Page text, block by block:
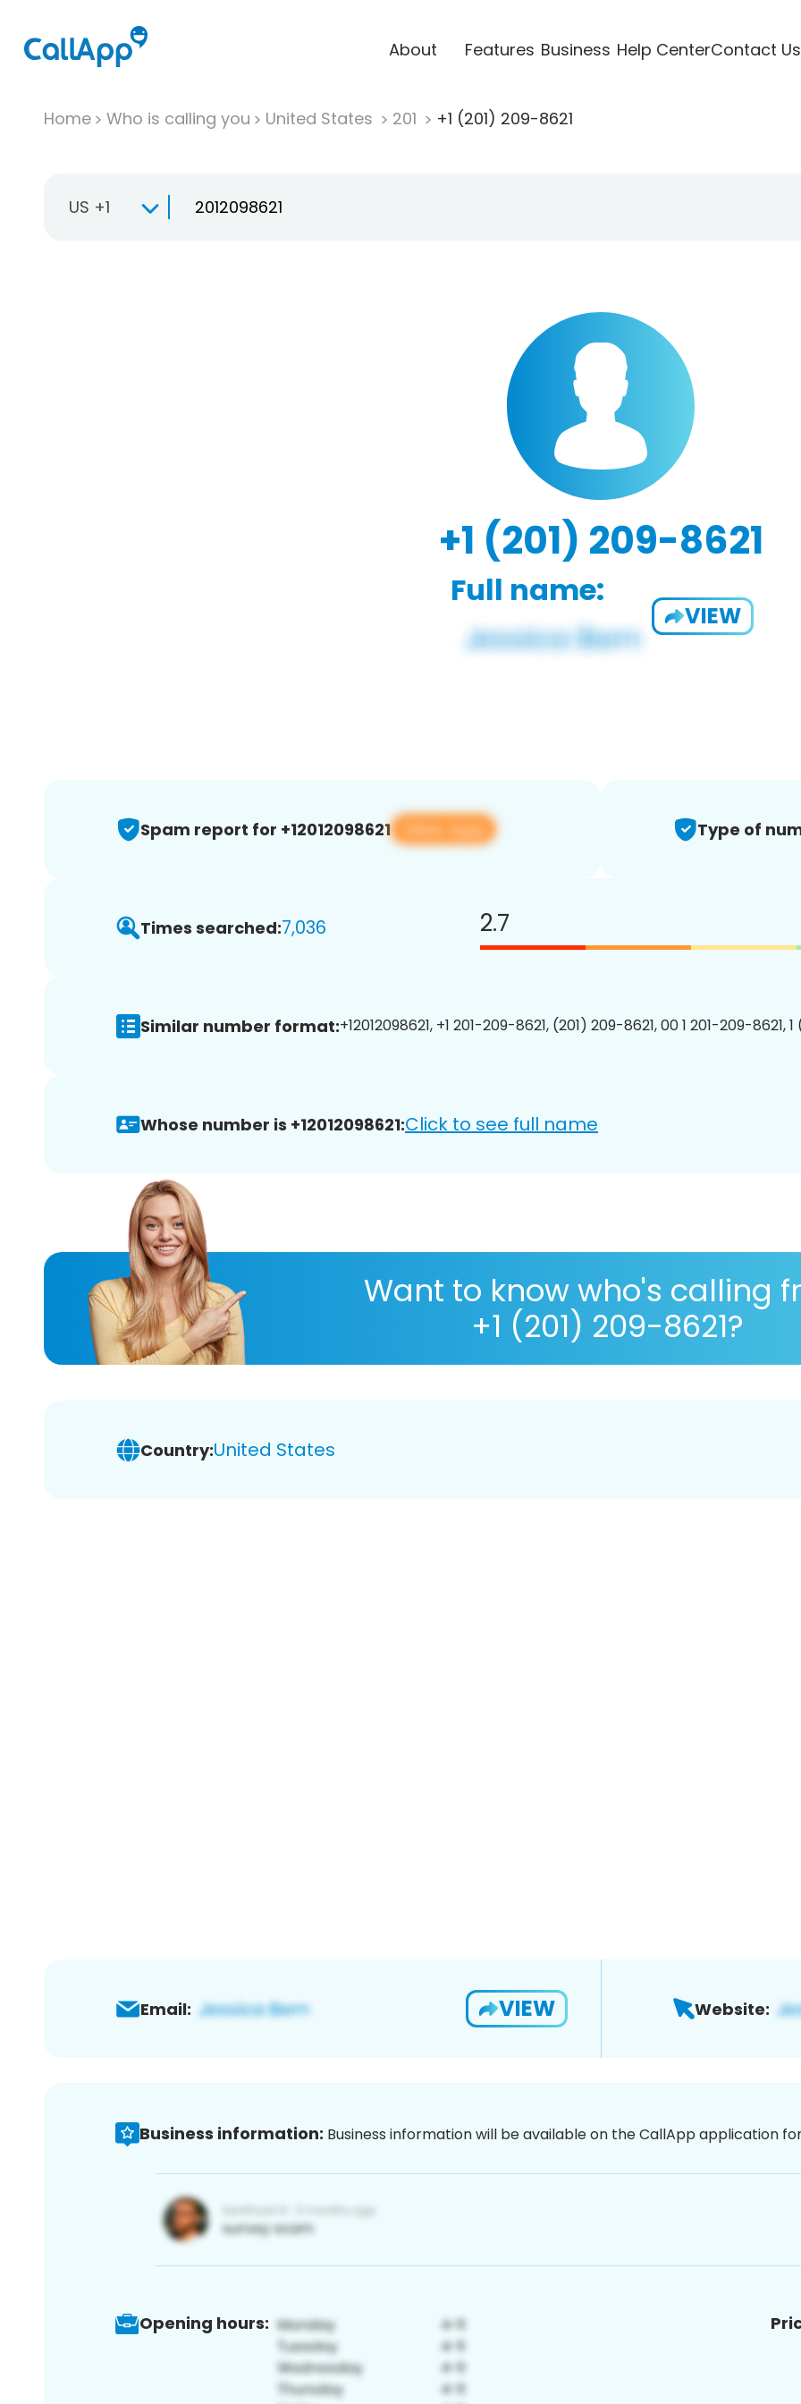
About Features Business Help CenterContact Us
Home Who is calling you United States 201 +1 (201) 209-8621
US +1
+1 (201) 209-8621
Full name:
VIEW
Spam report for +12012098621 View app Type of
Times searched:7,036 2.7
Similar number format:+12012098621, +1 201-209-8621, (201) 209-8621, 00 1 201-209-8621,
Whose number is +12012098621:Click to see full name
Want to know who's calling
+1 (201) 209-8621?
Country:United States
Email: VIEW Website:
Business information: Business information will be available on the CallApp application
Opening hours: